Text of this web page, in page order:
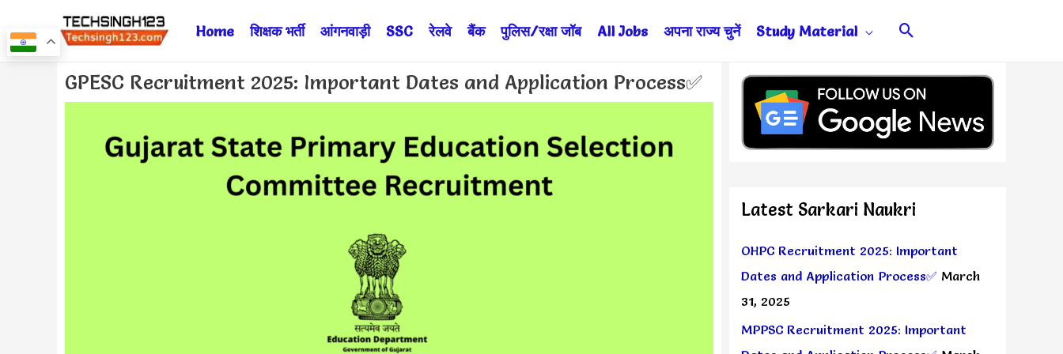
to
Home शिक्षक भर्ती आंगनवाड़ी SSC रेलवे बैंक पुलिस/रक्षा जॉब All Jobs अपना राज्य चुनें Study Material Search
GPESC Recruitment 2025: Important Dates and Application Process✅
Post
navigation
Latest Sarkari Naukri
OHPC Recruitment 2025: Important
Dates and Application Process✅ March
31, 2025
MPPSC Recruitment 2025: Important